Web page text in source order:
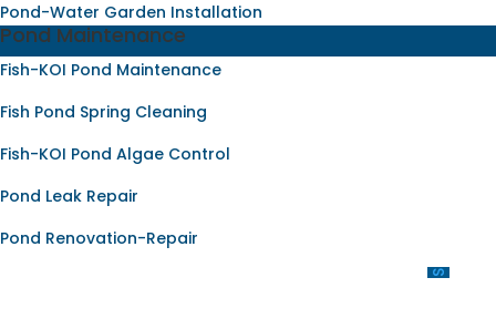
Pond-Water Garden Installation
Pond Maintenance
Fish-KOI Pond Maintenance
Fish Pond Spring Cleaning
Fish-KOI Pond Algae Control
Pond Leak Repair
Pond Renovation-Repair